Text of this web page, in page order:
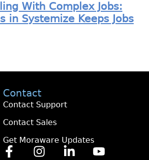
With Complex Jobs:
in Systemize Keeps Jobs
Contact
Contact Support
Contact Sales
Get Moraware Updates